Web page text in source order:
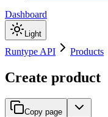
Dashboard
Light
Runtype API Products
Create product
Copy page